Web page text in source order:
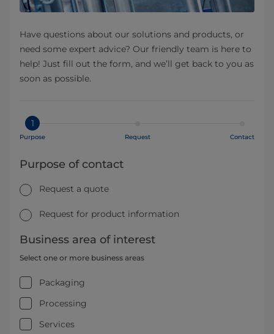
Have questions about our solutions and products, or
need some expert advice? Our friendly team is here to
help! Just fill out the form, and we’ll get back to you as
soon as possible.
1
Purpose Request Contact
Purpose of contact
Request a quote
Request for product information
Business area of interest
Select one or more business areas
Packaging
Processing
Services